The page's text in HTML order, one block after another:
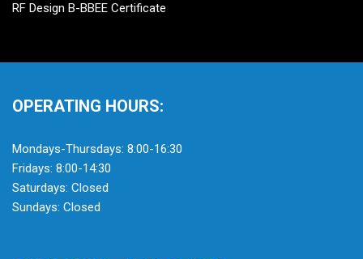
RF Design B-BBEE Certificate
OPERATING HOURS:
Mondays-Thursdays: 8:00-16:30
Fridays: 8:00-14:30
Saturdays: Closed
Sundays: Closed